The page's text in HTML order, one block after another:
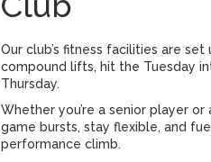
Our club’s fitness facilities are
compound lifts, hit the Tuesday
Thursday.
Whether you’re a senior player
game bursts, stay flexible, and
performance climb.